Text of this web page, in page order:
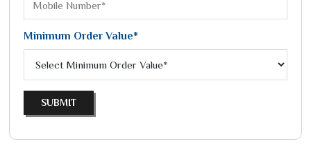
Minimum Order Value*
SUBMIT